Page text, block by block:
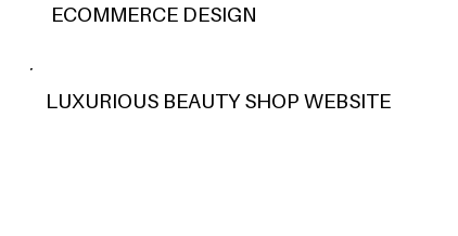
ECOMMERCE DESIGN
LUXURIOUS BEAUTY SHOP WEBSITE